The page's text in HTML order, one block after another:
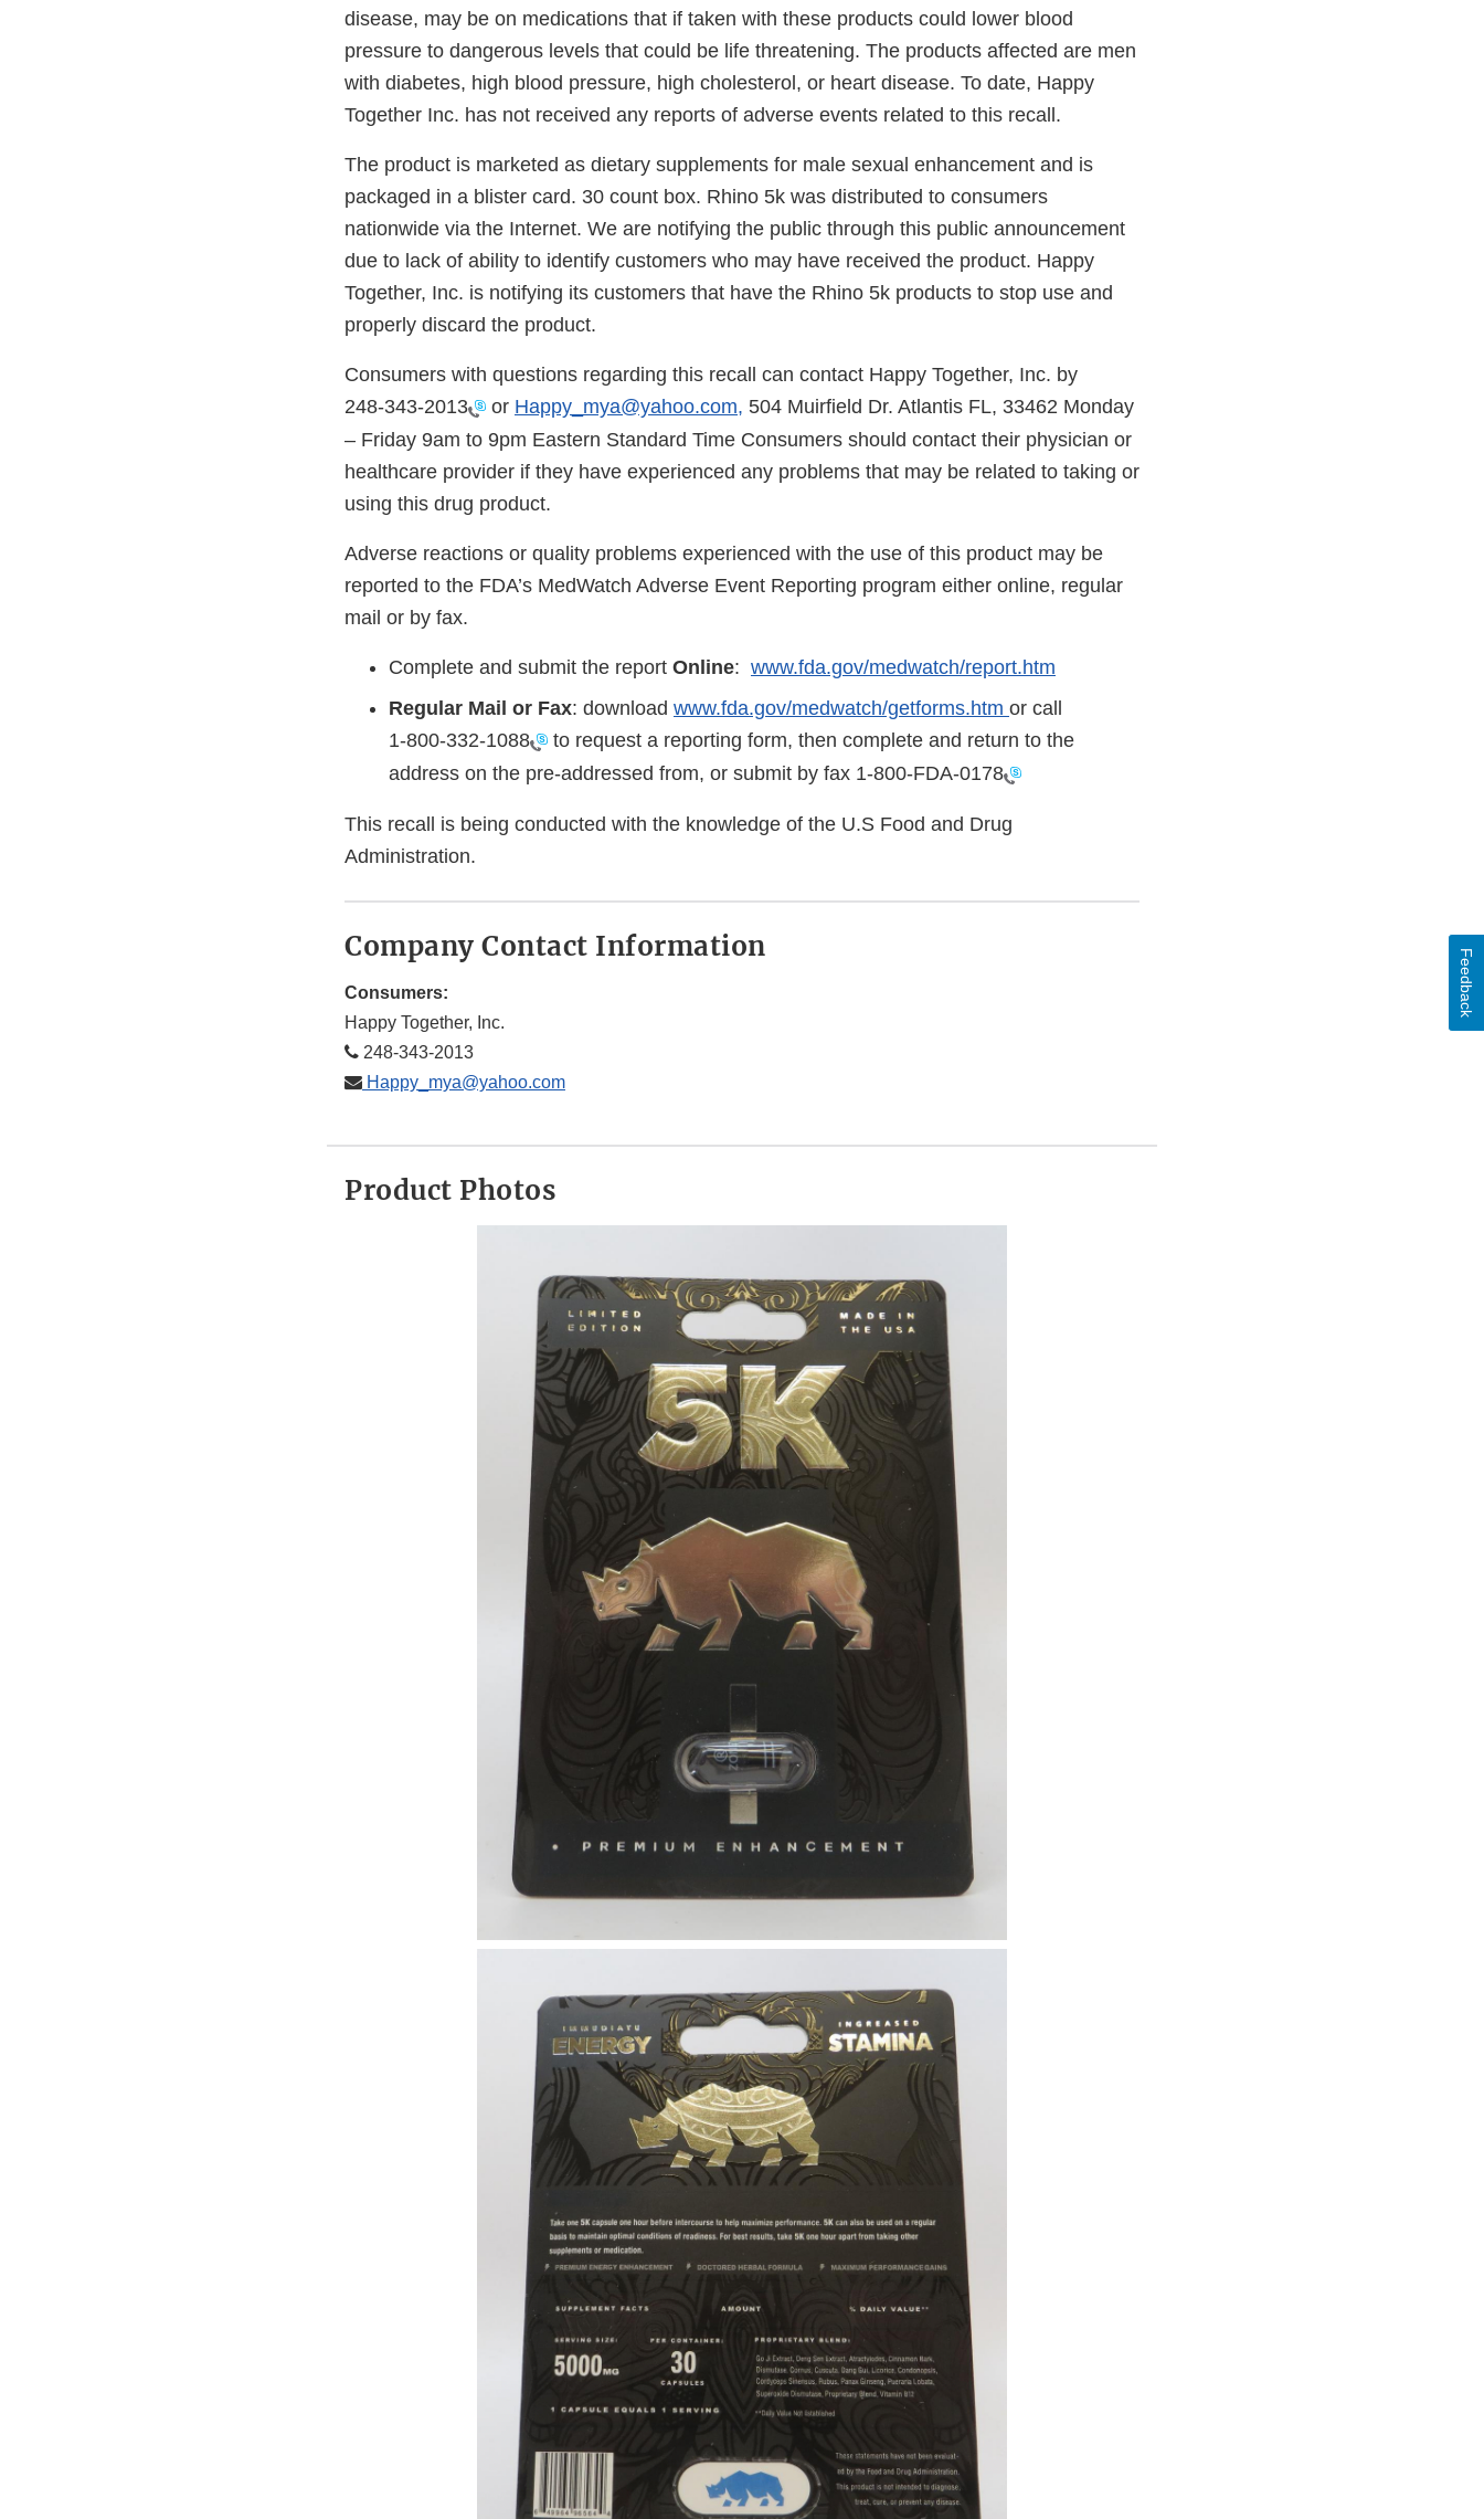
disease, may be on medications that if taken with these products could lower blood
pressure to dangerous levels that could be life threatening. The products affected are men
with diabetes, high blood pressure, high cholesterol, or heart disease. To date, Happy
Together Inc. has not received any reports of adverse events related to this recall.
The product is marketed as dietary supplements for male sexual enhancement and is
packaged in a blister card. 30 count box. Rhino 5k was distributed to consumers
nationwide via the Internet. We are notifying the public through this public announcement
due to lack of ability to identify customers who may have received the product. Happy
Together, Inc. is notifying its customers that have the Rhino 5k products to stop use and
properly discard the product.
Consumers with questions regarding this recall can contact Happy Together, Inc. by
248-343-2013
or Happy_mya@yahoo.com, 504 Muirfield Dr. Atlantis FL, 33462 Monday
– Friday 9am to 9pm Eastern Standard Time Consumers should contact their physician or
healthcare provider if they have experienced any problems that may be related to taking or
using this drug product.
Adverse reactions or quality problems experienced with the use of this product may be
reported to the FDA’s MedWatch Adverse Event Reporting program either online, regular
mail or by fax.
Complete and submit the report Online: www.fda.gov/medwatch/report.htm
Regular Mail or Fax: download www.fda.gov/medwatch/getforms.htm or call
1-800-332-1088
to request a reporting form, then complete and return to the
address on the pre-addressed from, or submit by fax 1-800-FDA-0178
This recall is being conducted with the knowledge of the U.S Food and Drug
Administration.
Company Contact Information
Consumers:
Happy Together, Inc.
248-­343-­2013
Happy_mya@yahoo.com
Product Photos
Feedback